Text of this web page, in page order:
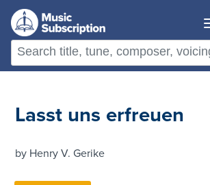
Lasst uns erfreuen
by Henry V. Gerike